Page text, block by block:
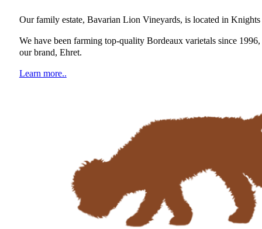
Our family estate, Bavarian Lion Vineyards, is located in
We have been farming top-quality Bordeaux varietals since
our brand, Ehret.
Learn more..